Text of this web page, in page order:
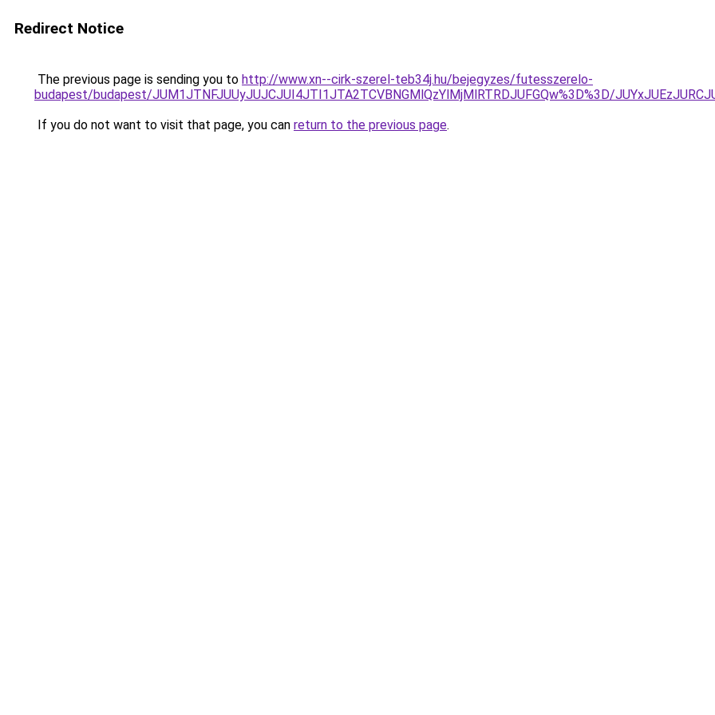
Redirect Notice
The previous page is sending you to http://www.xn--cirk-szerel-teb34j.hu/bejegyzes/futesszerelo-
budapest/budapest/JUM1JTNFJUUyJUJCJUI4JTI1JTA2TCVBNGMlQzYlMjMlRTRDJUFGQw%3D%3D/
If you do not want to visit that page, you can return to the previous page.